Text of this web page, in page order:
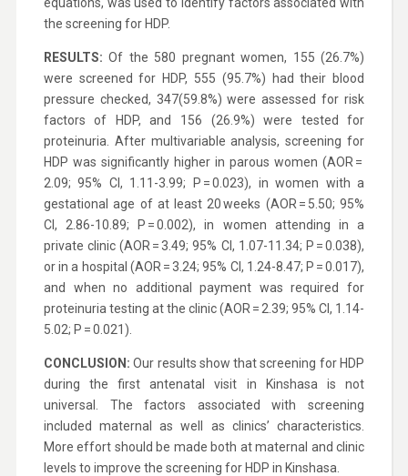
the screening for HDP.
RESULTS: Of the 580 pregnant women, 155 (26.7%)
were screened for HDP, 555 (95.7%) had their blood
pressure checked, 347(59.8%) were assessed for risk
factors of HDP, and 156 (26.9%) were tested for
proteinuria. After multivariable analysis, screening for
HDP was significantly higher in parous women (AOR =
2.09; 95% CI, 1.11-3.99; P = 0.023), in women with a
gestational age of at least 20 weeks (AOR = 5.50; 95%
CI, 2.86-10.89; P = 0.002), in women attending in a
private clinic (AOR = 3.49; 95% CI, 1.07-11.34; P = 0.038),
or in a hospital (AOR = 3.24; 95% CI, 1.24-8.47; P = 0.017),
and when no additional payment was required for
proteinuria testing at the clinic (AOR = 2.39; 95% CI, 1.14-
5.02; P = 0.021).
CONCLUSION: Our results show that screening for HDP
during the first antenatal visit in Kinshasa is not
universal. The factors associated with screening
included maternal as well as clinics’ characteristics.
More effort should be made both at maternal and clinic
levels to improve the screening for HDP in Kinshasa.